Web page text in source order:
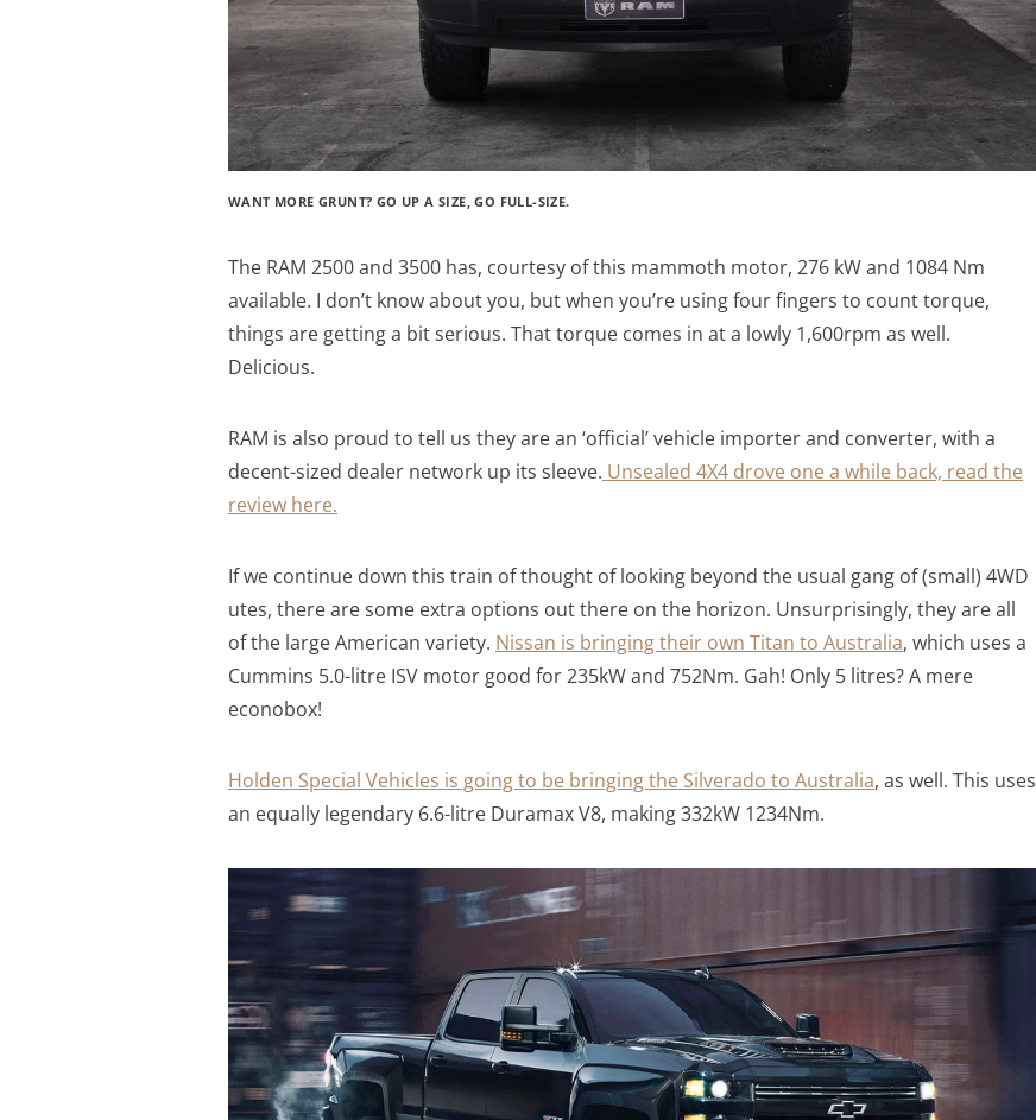
WANT MORE GRUNT? GO UP A SIZE, GO FULL-SIZE.
The RAM 2500 and 3500 has, courtesy of this mammoth motor, 276 kW and 1084 Nm
available. I don’t know about you, but when you’re using four fingers to count torque,
things are getting a bit serious. That torque comes in at a lowly 1,600rpm as well.
Delicious.
RAM is also proud to tell us they are an ‘official’ vehicle importer and converter, with a
decent-sized dealer network up its sleeve. Unsealed 4X4 drove one a while back, read the
review here.
If we continue down this train of thought of looking beyond the usual gang of (small) 4WD
utes, there are some extra options out there on the horizon. Unsurprisingly, they are all
of the large American variety. Nissan is bringing their own Titan to Australia, which uses a
Cummins 5.0-litre ISV motor good for 235kW and 752Nm. Gah! Only 5 litres? A mere
econobox!
Holden Special Vehicles is going to be bringing the Silverado to Australia, as well. This uses
an equally legendary 6.6-litre Duramax V8, making 332kW 1234Nm.